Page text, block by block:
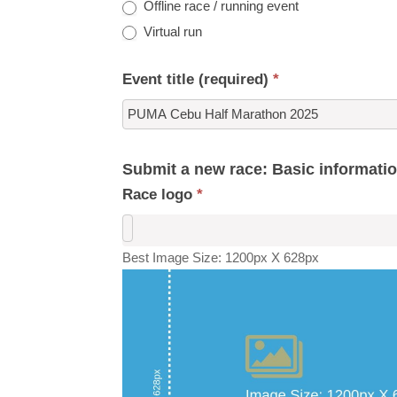
Offline race / running event
Virtual run
Event title (required) *
Submit a new race: Basic
Race logo *
Best Image Size: 1200px X 628px